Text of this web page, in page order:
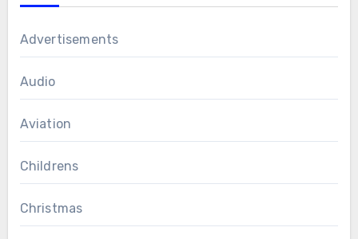
Advertisements
Audio
Aviation
Childrens
Christmas